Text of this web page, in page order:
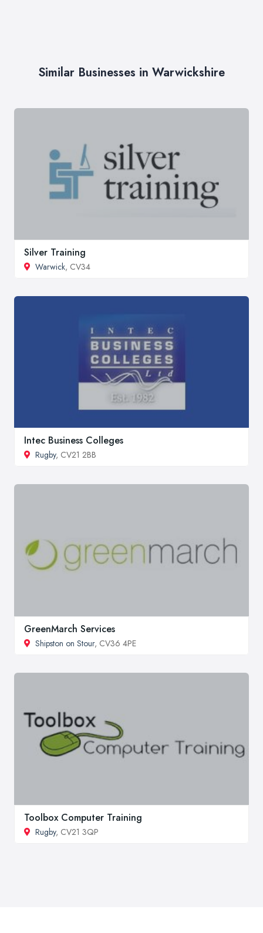
Similar Businesses in Warwickshire
Silver Training
Warwick, CV34
Intec Business Colleges
Rugby, CV21 2BB
GreenMarch Services
Shipston on Stour, CV36 4PE
Toolbox Computer Training
Rugby, CV21 3QP